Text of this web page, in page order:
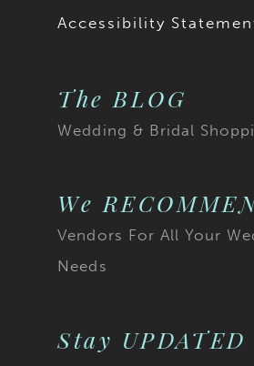
Accessibility
The BLOG
Wedding & Bridal
We
Vendors For All Your
Needs
Stay UPDATED